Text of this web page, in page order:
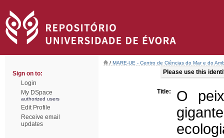
Sign on to:
Login
My DSpace
authorized users
Edit Profile
Receive email
updates
/ MARE-UE - Centro de Ciências do Mar e do
Please use this
Title:
O